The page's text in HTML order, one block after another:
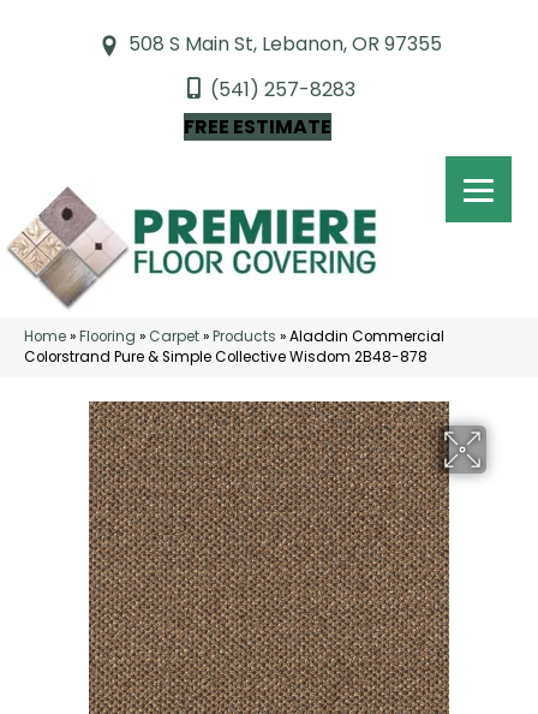
508 S Main St, Lebanon, OR 97355
(541) 257-8283
FREE ESTIMATE
Home»Flooring » Carpet»Products »Aladdin Commercial
Colorstrand Pure & Simple Collective Wisdom 2B48-878